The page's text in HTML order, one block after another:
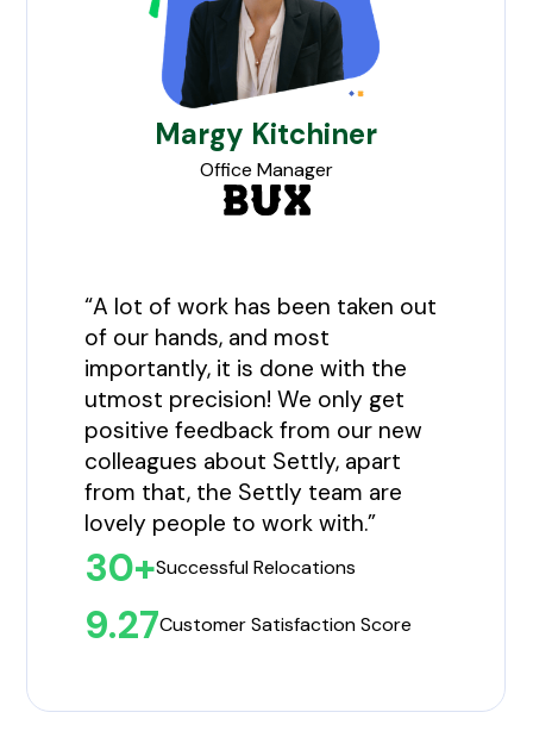
Margy Kitchiner
Office Manager
“A lot of work has been taken out
of our hands, and most
importantly, it is done with the
utmost precision! We only get
positive feedback from our new
colleagues about Settly, apart
from that, the Settly team are
lovely people to work with.”
30+Successful Relocations
9.27Customer Satisfaction Score